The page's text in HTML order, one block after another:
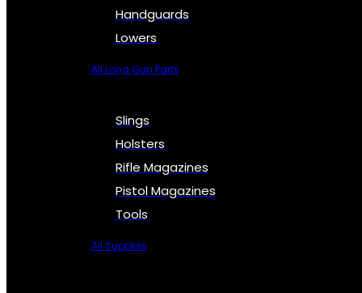
Handguards
Lowers
All Long Gun Parts
Slings
Holsters
Rifle Magazines
Pistol Magazines
Tools
All Supplies